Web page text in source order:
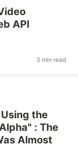
API
3 min read
the
: The
Almost